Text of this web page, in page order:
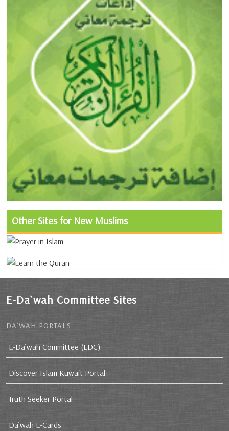
Other Sites for New Muslims
E-Da`wah Committee Sites
DA`WAH PORTALS
E-Da`wah Committee (EDC)
Discover Islam Kuwait Portal
Truth Seeker Portal
Da`wah E-Cards